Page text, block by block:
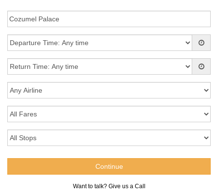
Want to talk? Give us a Call